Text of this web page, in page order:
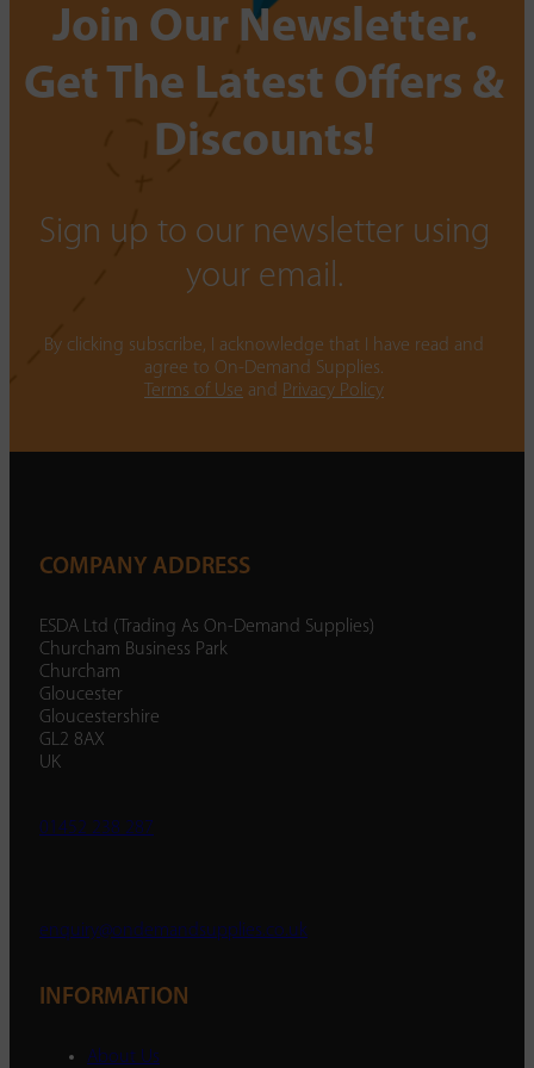
Join Our Newsletter.
Get The Latest Offers &
Discounts!
Sign up to our newsletter using
your email.
By clicking subscribe, I acknowledge that I have read and
agree to On-Demand Supplies.
Terms of Use and Privacy Policy
COMPANY ADDRESS
ESDA Ltd (Trading As On-Demand Supplies)
Churcham Business Park
Churcham
Gloucester
Gloucestershire
GL2 8AX
UK
01452 238 287
enquiry@ondemandsupplies.co.uk
INFORMATION
About Us